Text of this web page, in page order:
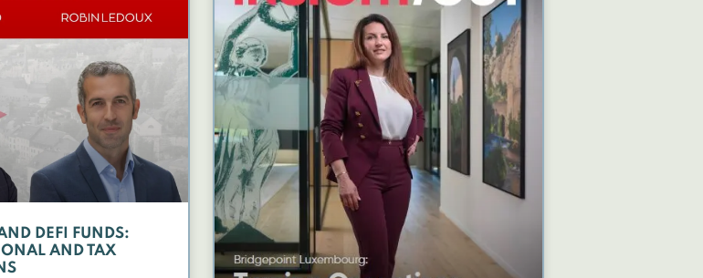
DEFI FUNDS:
AND TAX